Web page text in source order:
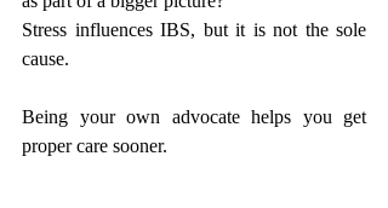
Stress influences IBS, but it is not the sole
cause.
Being your own advocate helps you get
proper care sooner.